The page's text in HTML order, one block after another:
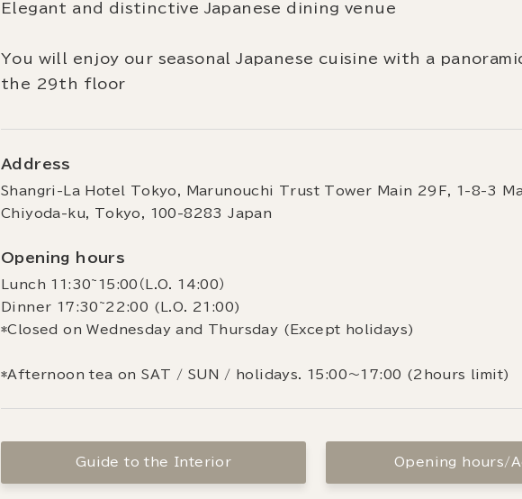
Elegant and distinctive Japanese dining venue
You will enjoy our seasonal Japanese cuisine with a
the 29th floor
Address
Shangri-La Hotel Tokyo, Marunouchi Trust Tower Main 29F, 1-8-3
Chiyoda-ku, Tokyo, 100-8283 Japan
Opening hours
Lunch 11:30~15:00（L.O. 14:00）
Dinner 17:30~22:00 (L.O. 21:00)
*Closed on Wednesday and Thursday (Except holidays)
*Afternoon tea on SAT / SUN / holidays. 15:00～17:00 (2hours limit)
Guide to the Interior Opening hours/